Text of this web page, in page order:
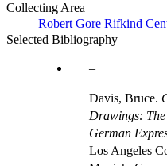
Collecting Area
Robert Gore Rifkind
Selected Bibliography
Davis, Bruce.
Drawings:
German
Los Angeles